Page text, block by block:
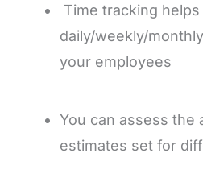
Time tracking
daily/weekly/
your employees
You can assess the
estimates set for